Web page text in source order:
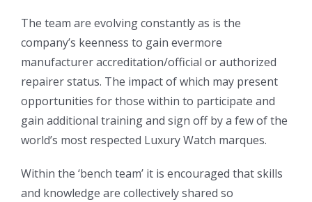
The team are evolving constantly as is the
company’s keenness to gain evermore
manufacturer accreditation/official or authorized
repairer status. The impact of which may present
opportunities for those within to participate and
gain additional training and sign off by a few of the
world’s most respected Luxury Watch marques.
Within the ‘bench team’ it is encouraged that skills
and knowledge are collectively shared so